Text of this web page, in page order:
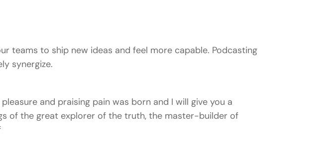
teams to ship new ideas and feel more capable. Podcasting
synergize.
and praising pain was born and I will give you a
of the great explorer of the truth, the master-builder of